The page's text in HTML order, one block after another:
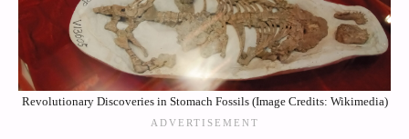
Revolutionary Discoveries in Stomach Fossils (Image Credits: Wikimedia)